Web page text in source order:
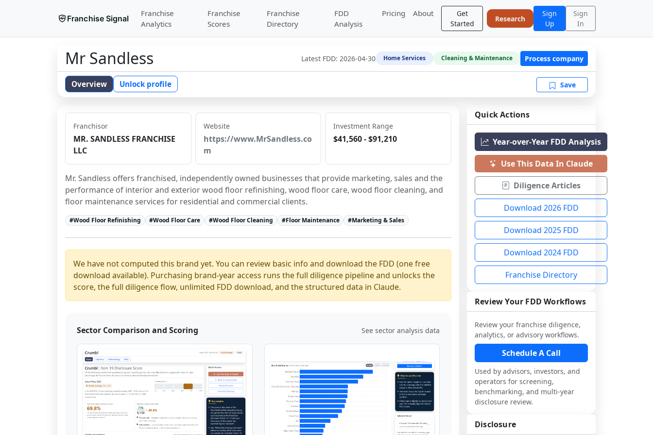
Franchise Signal
Franchise
Analytics
Franchise
Scores
Franchise
Directory
FDD
Analysis
Pricing About
Get
Started
Research
Sign
Up
Sign
In
Mr Sandless Latest FDD: 2026-04-30 Home Services Cleaning & Maintenance Process company
Overview Unlock profile Save
Franchisor
MR. SANDLESS FRANCHISE
LLC
Website
https://www.MrSandless.co
m
Investment Range
$41,560 - $91,210
Mr. Sandless offers franchised, independently owned businesses that provide marketing, sales and the
performance of interior and exterior wood floor refinishing, wood floor care, wood floor cleaning, and
floor maintenance services for residential and commercial clients.
#Wood Floor Refinishing #Wood Floor Care #Wood Floor Cleaning #Floor Maintenance #Marketing & Sales
We have not computed this brand yet. You can review basic info and download the FDD (one free
download available). Purchasing brand-year access runs the full diligence pipeline and unlocks the
score, the full diligence flow, unlimited FDD download, and the structured data in Claude.
Sector Comparison and Scoring See sector analysis data
Quick Actions
Year-over-Year FDD Analysis
Use This Data In Claude
Diligence Articles
Download 2026 FDD
Download 2025 FDD
Download 2024 FDD
Franchise Directory
Review Your FDD Workflows
Review your franchise diligence,
analytics, or advisory workflows.
Schedule A Call
Used by advisors, investors, and
operators for screening,
benchmarking, and multi-year
disclosure review.
Disclosure